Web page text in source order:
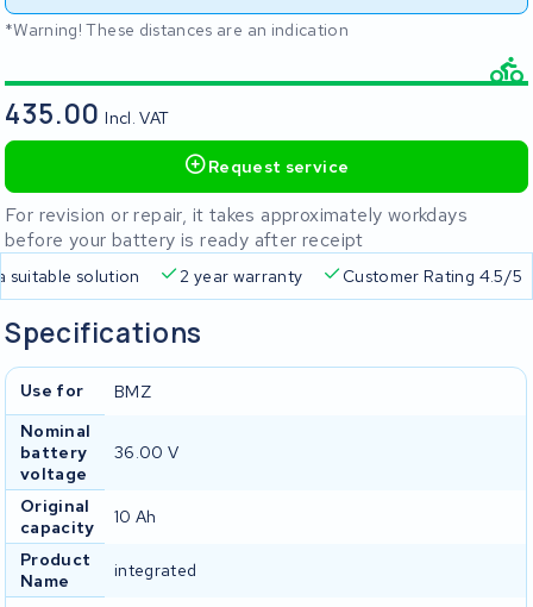
*Warning! These distances are an indication
435.00Incl. VAT
Request service
For revision or repair, it takes approximately workdays
before your battery is ready after receipt
suitable solution 2 year warranty Customer Rating 4.5/5
Specifications
Use for
BMZ
Nominal
battery
voltage
36.00 V
Original
capacity
10 Ah
Product
Name
integrated